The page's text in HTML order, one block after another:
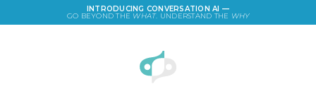
INTRODUCING CONVERSATION AI —
GO BEYOND THE WHAT. UNDERSTAND THE WHY